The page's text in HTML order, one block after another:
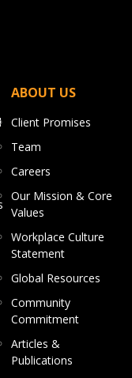
ABOUT US
Client Promises
Team
Careers
Our Mission & Core
Values
Workplace Culture
Statement
Global Resources
Community
Commitment
Articles &
Publications